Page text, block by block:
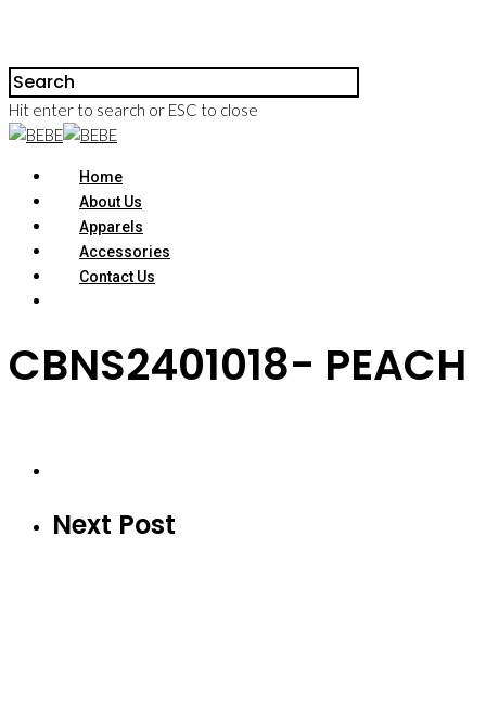
Hit enter to search or ESC to close
Home
About Us
Apparels
Accessories
Contact Us
CBNS2401018- PEACH
Next Post